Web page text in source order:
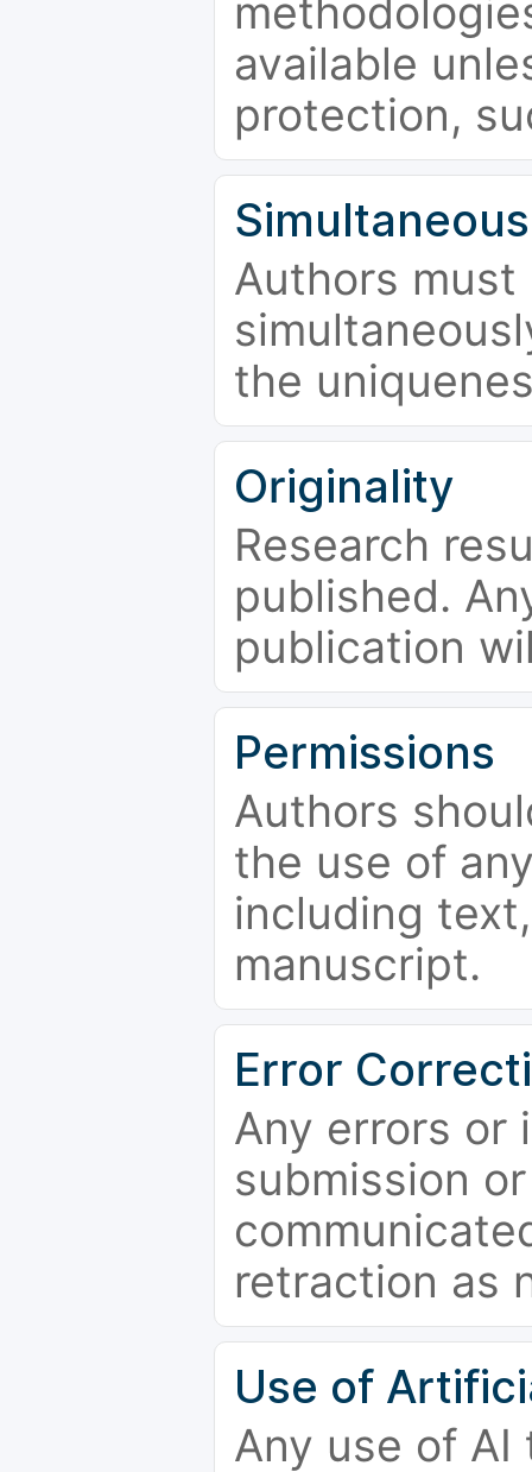
available
protection,
Authors
the
Originality
Research
published.
publication
Permissions
Authors
the use of
including
manuscript.
Error
Any errors or
submission
retraction as
Use of
Any use of